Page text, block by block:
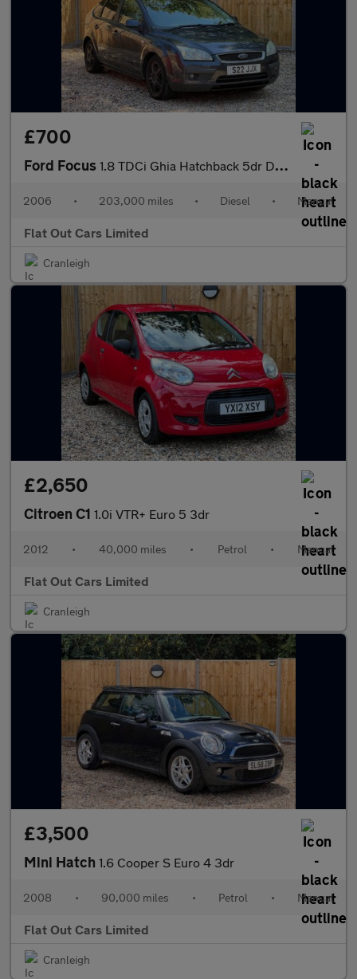
£700
Ford Focus 1.8 TDCi Ghia Hatchback 5dr Diesel Manual (143 g/km, 113 bhp)
2006 • 203,000 miles • Diesel • Manual
Flat Out Cars Limited
Cranleigh
£2,650
Citroen C1 1.0i VTR+ Euro 5 3dr
2012 • 40,000 miles • Petrol • Manual
Flat Out Cars Limited
Cranleigh
£3,500
Mini Hatch 1.6 Cooper S Euro 4 3dr
2008 • 90,000 miles • Petrol • Manual
Flat Out Cars Limited
Cranleigh